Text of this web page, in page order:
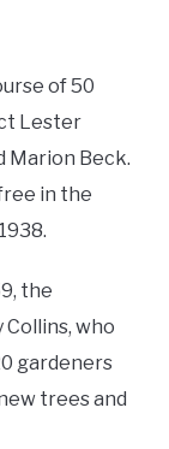
of 50
Lester
Marion Beck.
in the
the
who
gardeners
trees and